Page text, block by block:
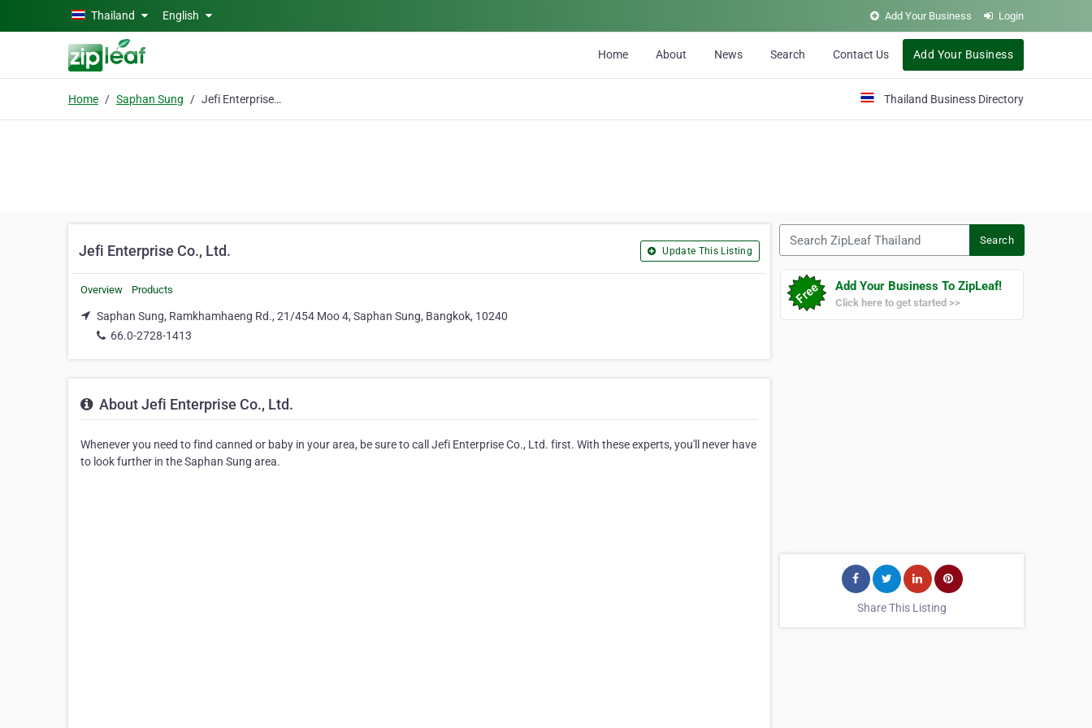
Skip to main contentThailand English Add Your Business Login
Home About News Search Contact Us Add Your Business
Home Saphan Sung Jefi Enterprise Co., Ltd. Thailand Business Directory
Jefi Enterprise Co., Ltd. Update This Listing
Overview Products
Saphan Sung, Ramkhamhaeng Rd., 21/454 Moo 4, Saphan Sung, Bangkok, 10240
66.0-2728-1413
About Jefi Enterprise Co., Ltd.
Whenever you need to find canned or baby in your area, be sure to call Jefi Enterprise Co., Ltd. first. With these experts, you'll never have
to look further in the Saphan Sung area.
Search
Add Your Business To ZipLeaf!
Click here to get started >>
Share This Listing